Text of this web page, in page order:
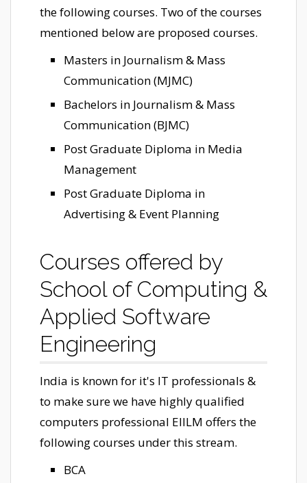
the following courses. Two of the courses
mentioned below are proposed courses.
Masters in Journalism & Mass
Communication (MJMC)
Bachelors in Journalism & Mass
Communication (BJMC)
Post Graduate Diploma in Media
Management
Post Graduate Diploma in
Advertising & Event Planning
Courses offered by
School of Computing &
Applied Software
Engineering
India is known for it's IT professionals &
to make sure we have highly qualified
computers professional EIILM offers the
following courses under this stream.
BCA